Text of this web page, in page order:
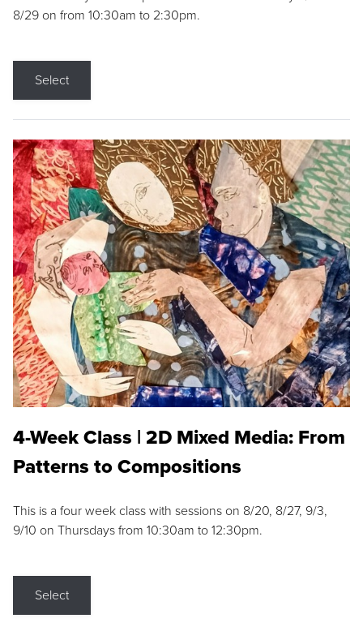
8/29 on from 10:30am to 2:30pm.
Select
4-Week Class | 2D Mixed Media: From
Patterns to Compositions
This is a four week class with sessions on 8/20, 8/27, 9/3,
9/10 on Thursdays from 10:30am to 12:30pm.
Select